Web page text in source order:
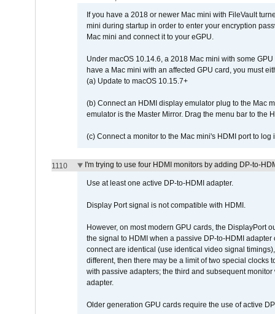
If you have a 2018 or newer Mac mini with FileVault
mini during startup in order to enter your encryption
Mac mini and connect it to your eGPU.
Under macOS 10.14.6, a 2018 Mac mini with some
have a Mac mini with an affected GPU card, you must
(a) Update to macOS 10.15.7+
(b) Connect an HDMI display emulator plug to the Mac
emulator is the Master Mirror. Drag the menu bar to the
(c) Connect a monitor to the Mac mini's HDMI port to
1110 I'm trying to use four HDMI monitors by adding DP-to-
Use at least one active DP-to-HDMI adapter.
Display Port signal is not compatible with HDMI.
However, on most modern GPU cards, the DisplayPort
the signal to HDMI when a passive DP-to-HDMI
connect are identical (use identical video signal
different, then there may be a limit of two special clocks
with passive adapters; the third and subsequent
adapter.
Older generation GPU cards require the use of active